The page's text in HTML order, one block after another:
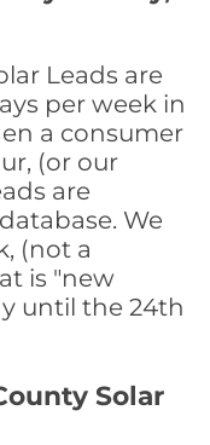
Leads are
per week in
a consumer
(or our
are
We
(not a
is "new
until the 24th
Solar